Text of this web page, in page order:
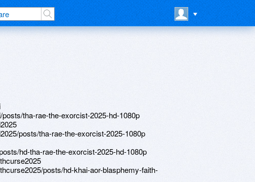
tha-rae-the-exorcist-2025-hd-1080p
posts/tha-rae-the-exorcist-2025-1080p
hd-tha-rae-the-exorcist-2025-hd-1080p
posts/hd-khai-aor-blasphemy-faith-